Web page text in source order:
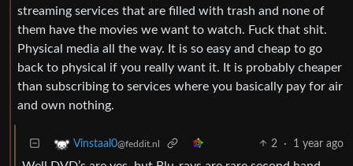
streaming services that are filled with trash and none of
them have the movies we want to watch. Fuck that shit.
Physical media all the way. It is so easy and cheap to go
back to physical if you really want it. It is probably cheaper
than subscribing to services where you basically pay for air
and own nothing.
Vinstaal0@feddit.nl 2 · 1 year ago